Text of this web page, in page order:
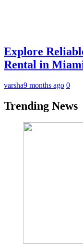
Explore
Rental in
varsha9 months ago 0
Trending News